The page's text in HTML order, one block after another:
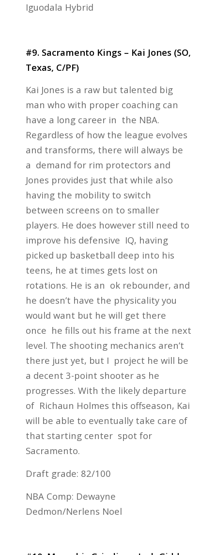
Iguodala Hybrid
#9. Sacramento Kings – Kai Jones (SO,
Texas, C/PF)
Kai Jones is a raw but talented big
man who with proper coaching can
have a long career in the NBA.
Regardless of how the league evolves
and transforms, there will always be
a demand for rim protectors and
Jones provides just that while also
having the mobility to switch
between screens on to smaller
players. He does however still need to
improve his defensive IQ, having
picked up basketball deep into his
teens, he at times gets lost on
rotations. He is an ok rebounder, and
he doesn’t have the physicality you
would want but he will get there
once he fills out his frame at the next
level. The shooting mechanics aren’t
there just yet, but I project he will be
a decent 3-point shooter as he
progresses. With the likely departure
of Richaun Holmes this offseason, Kai
will be able to eventually take care of
that starting center spot for
Sacramento.
Draft grade: 82/100
NBA Comp: Dewayne
Dedmon/Nerlens Noel